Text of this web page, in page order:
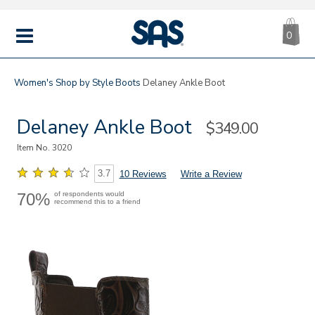
MENU
|
SAS
0
Women's Shop by StyleBoots Delaney Ankle Boot
Delaney Ankle Boot Sale
$349.00
Item No.3020
3.7 10 Reviews Write a Review
70% of respondents would
recommend this to a friend